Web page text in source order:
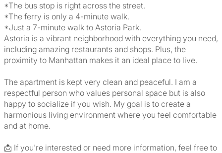
*The bus stop is right across the street.
*The ferry is only a 4-minute walk.
*Just a 7-minute walk to Astoria Park.
Astoria is a vibrant neighborhood with everything you need,
including amazing restaurants and shops. Plus, the
proximity to Manhattan makes it an ideal place to live.
The apartment is kept very clean and peaceful. I am a
respectful person who values personal space but is also
happy to socialize if you wish. My goal is to create a
harmonious living environment where you feel comfortable
and at home.
📩 If you're interested or need more information, feel free to